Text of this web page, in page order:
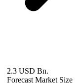
2.3 USD Bn.
Forecast Market Size